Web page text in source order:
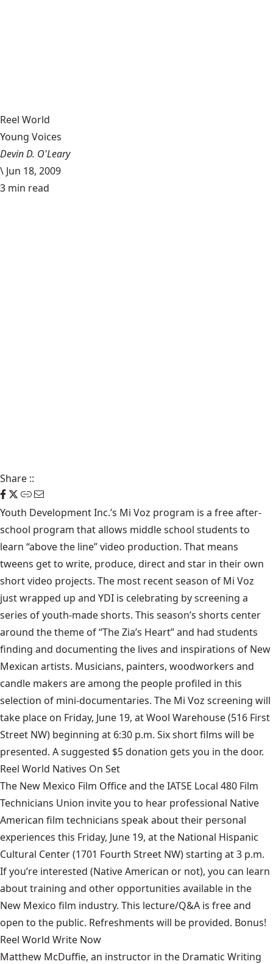
Reel World
Young Voices
Devin D. O'Leary
\ Jun 18, 2009
3 min read
Share ::
Youth Development Inc.’s Mi Voz program is a free after-
school program that allows middle school students to
learn “above the line” video production. That means
tweens get to write, produce, direct and star in their own
short video projects. The most recent season of Mi Voz
just wrapped up and YDI is celebrating by screening a
series of youth-made shorts. This season’s shorts center
around the theme of “The Zia’s Heart” and had students
finding and documenting the lives and inspirations of New
Mexican artists. Musicians, painters, woodworkers and
candle makers are among the people profiled in this
selection of mini-documentaries. The Mi Voz screening will
take place on Friday, June 19, at Wool Warehouse (516 First
Street NW) beginning at 6:30 p.m. Six short films will be
presented. A suggested $5 donation gets you in the door.
Reel World Natives On Set
The New Mexico Film Office and the IATSE Local 480 Film
Technicians Union invite you to hear professional Native
American film technicians speak about their personal
experiences this Friday, June 19, at the National Hispanic
Cultural Center (1701 Fourth Street NW) starting at 3 p.m.
If you’re interested (Native American or not), you can learn
about training and other opportunities available in the
New Mexico film industry. This lecture/Q&A is free and
open to the public. Refreshments will be provided. Bonus!
Reel World Write Now
Matthew McDuffie, an instructor in the Dramatic Writing